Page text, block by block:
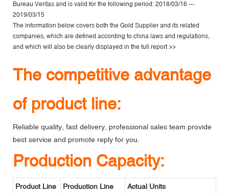
Bureau Veritas and is valid for the following period: 2018/03/16 ---
2019/03/15
The information below covers both the Gold Supplier and its related
companies, which are defined according to china laws and regulations,
and which will also be clearly displayed in the full report >>
The competitive advantage
of product line:
Reliable quality, fast delivery, professional sales team provide
best service and promote reply for you.
Production Capacity:
Product Line
Production Line
Actual Units